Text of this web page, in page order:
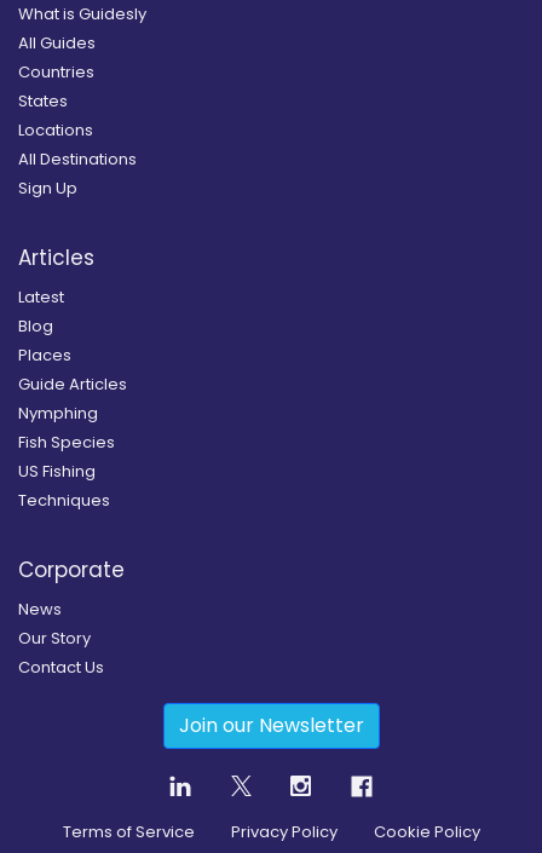
What is Guidesly
All Guides
Countries
States
Locations
All Destinations
Sign Up
Articles
Latest
Blog
Places
Guide Articles
Nymphing
Fish Species
US Fishing
Techniques
Corporate
News
Our Story
Contact Us
Join our Newsletter
Terms of Service Privacy Policy Cookie Policy